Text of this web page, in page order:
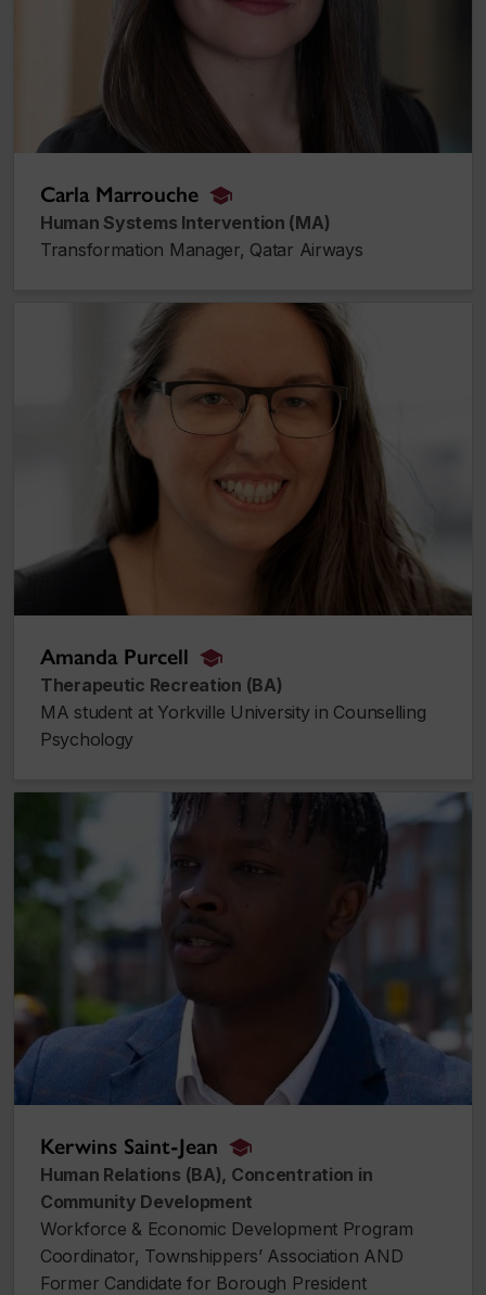
Carla Marrouche
alumnus_alumna
Human Systems Intervention (MA)
Transformation Manager, Qatar Airways
Amanda Purcell
alumnus_alumna
Therapeutic Recreation (BA)
MA student at Yorkville University in Counselling
Psychology
Kerwins Saint-Jean
Kerwins Saint-Jean
alumnus_alumna
Human Relations (BA), Concentration in
Community Development
Workforce & Economic Development Program
Coordinator, Townshippers’ Association AND
Former Candidate for Borough President